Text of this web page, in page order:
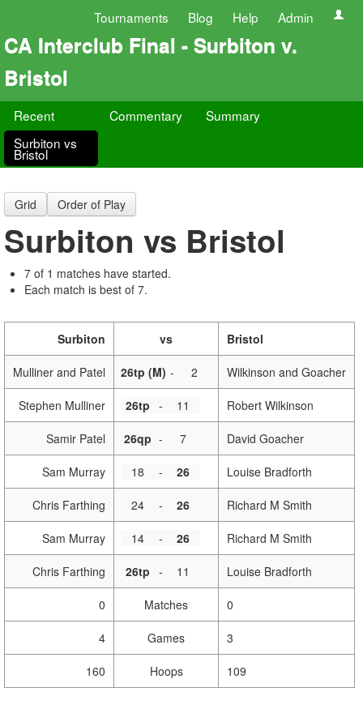
Tournaments Blog Help Admin
CA Interclub Final - Surbiton v.
Bristol
Recent Commentary
Summary
Surbiton vs
Bristol
Grid Order of Play
Surbiton vs Bristol
7 of 1 matches have started.
Each match is best of 7.
Surbiton vs Bristol
Mulliner and Patel 26tp (M) - 2 Wilkinson and Goacher
Stephen Mulliner 26tp - 11 Robert Wilkinson
Samir Patel 26qp - 7 David Goacher
Sam Murray 18 - 26 Louise Bradforth
Chris Farthing 24 - 26 Richard M Smith
Sam Murray 14 - 26 Richard M Smith
Chris Farthing 26tp - 11 Louise Bradforth
0 Matches 0
4 Games 3
160 Hoops 109